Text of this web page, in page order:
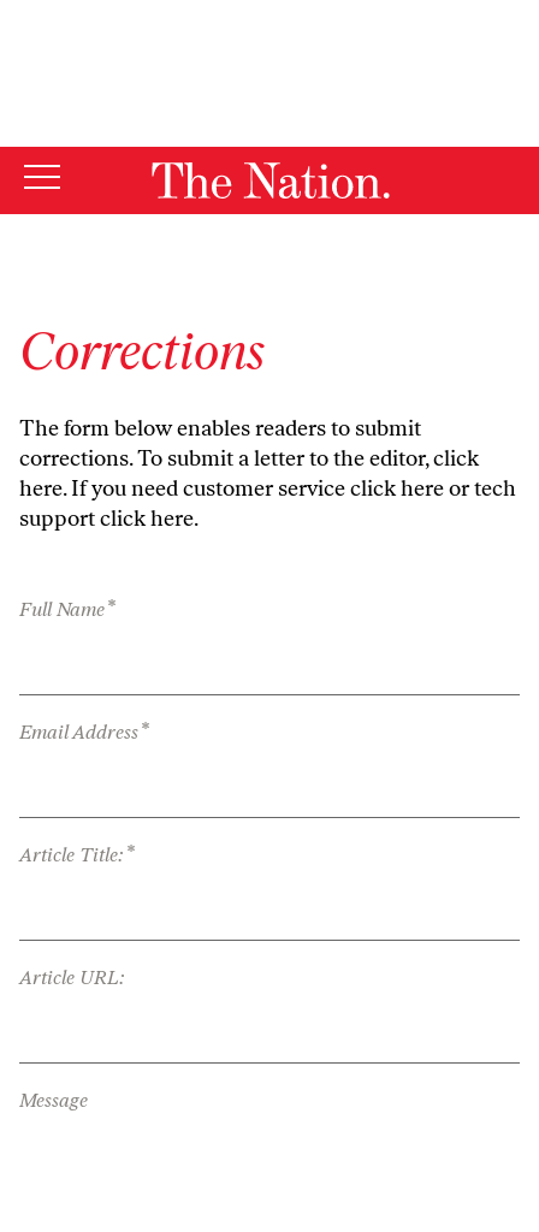
Corrections
The form below enables readers to submit
corrections. To submit a letter to the editor,click
here. If you need customer serviceclick hereor tech
supportclick here.
Full Name*
Email Address*
Article Title: *
Article URL:
Message